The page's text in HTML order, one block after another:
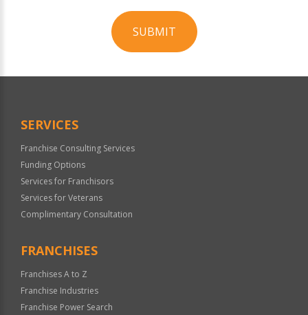
SUBMIT
Official
SERVICES
Franchise Consulting Services
Funding Options
Services for Franchisors
Services for Veterans
Complimentary Consultation
FRANCHISES
Franchises A to Z
Franchise Industries
Franchise Power Search